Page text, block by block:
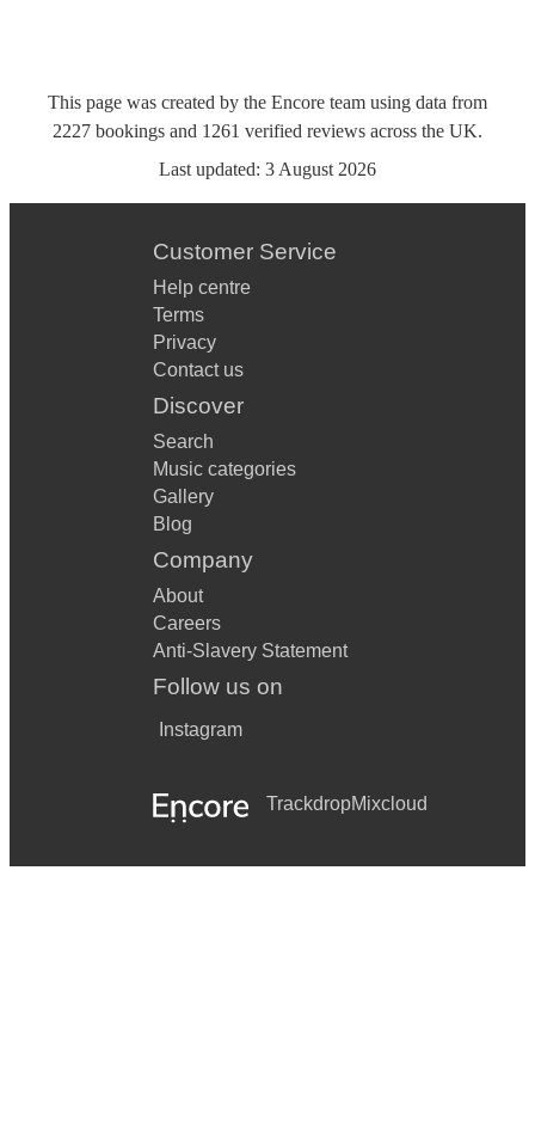
This page was created by the Encore team using data from
2227 bookings and 1261 verified reviews across the UK.
Last updated: 3 August 2026
Customer Service
Help centre
Terms
Privacy
Contact us
Discover
Search
Music categories
Gallery
Blog
Company
About
Careers
Anti-Slavery Statement
Follow us on
Instagram
TrackdropMixcloud